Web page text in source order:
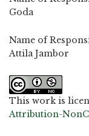
Goda
Name of
Attila Jambor
This work is
Attribution-